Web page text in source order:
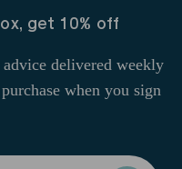
get 10% off
delivered weekly
when you sign